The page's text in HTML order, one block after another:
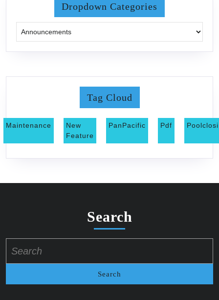
Dropdown Categories
Tag Cloud
Maintenance
New
Feature
PanPacific Pdf
Search
for: